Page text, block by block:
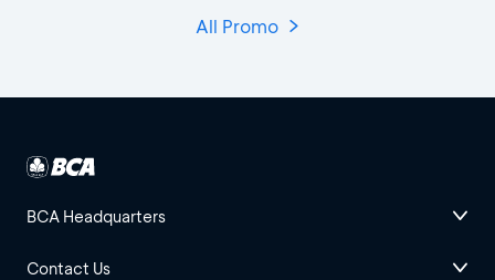
All Promo
BCA Headquarters
Contact Us